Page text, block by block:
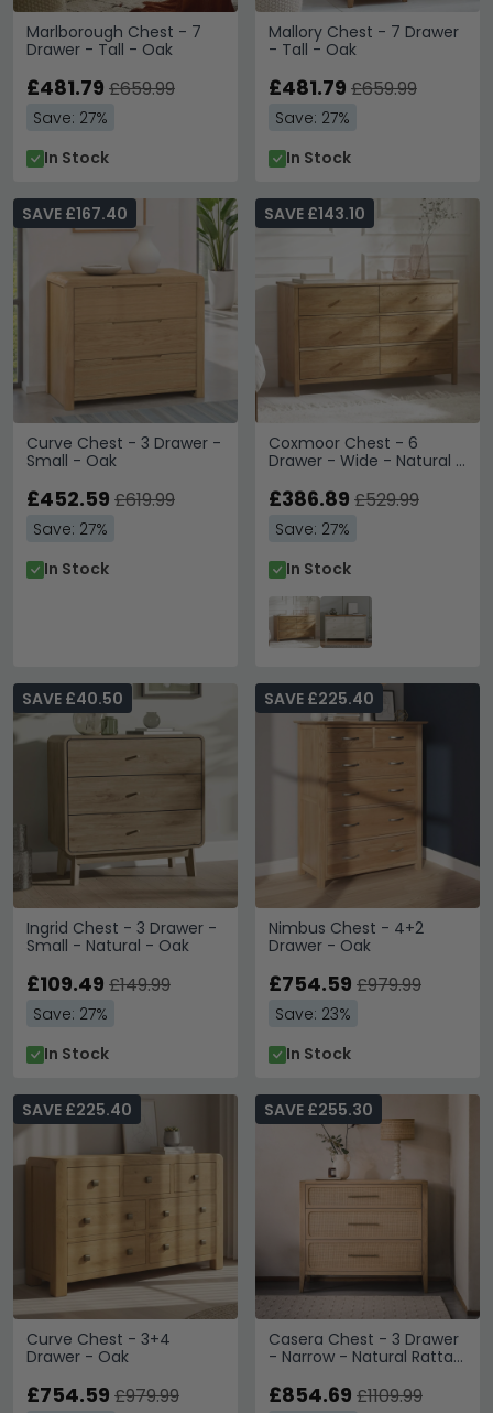
Marlborough Chest - 7
Drawer - Tall - Oak
£481.79 £659.99
Save: 27%
In Stock
Mallory Chest - 7 Drawer
- Tall - Oak
£481.79 £659.99
Save: 27%
In Stock
Curve Chest - 3 Drawer -
Small - Oak
SAVE £167.40
£452.59 £619.99
Save: 27%
In Stock
Coxmoor Chest - 6
Drawer - Wide - Natural -
SAVE £143.10
£386.89 £529.99
Save: 27%
In Stock
Ingrid Chest - 3 Drawer -
Small - Natural - Oak
SAVE £40.50
£109.49 £149.99
Save: 27%
In Stock
Nimbus Chest - 4+2
Drawer - Oak
SAVE £225.40
£754.59 £979.99
Save: 23%
In Stock
Curve Chest - 3+4
Drawer - Oak
SAVE £225.40
£754.59 £979.99
Casera Chest - 3 Drawer
- Narrow - Natural Rattan
SAVE £255.30
£854.69 £1109.99